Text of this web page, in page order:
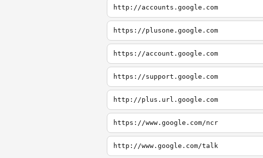
http://accounts.google.com
https://plusone.google.com
https://account.google.com
https://support.google.com
http://plus.url.google.com
https://www.google.com/ncr
http://www.google.com/talk